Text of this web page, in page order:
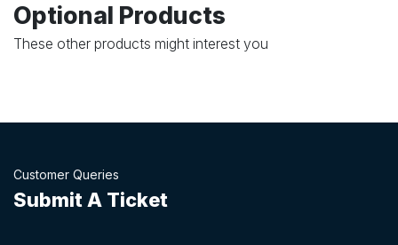
Optional Products
These other products might interest you
Customer Queries
Submit A Ticket